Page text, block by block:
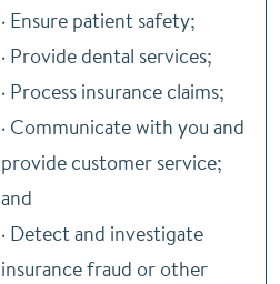
· Ensure patient safety;
· Provide dental services;
· Process insurance claims;
· Communicate with you and
provide customer service;
and
· Detect and investigate
insurance fraud or other